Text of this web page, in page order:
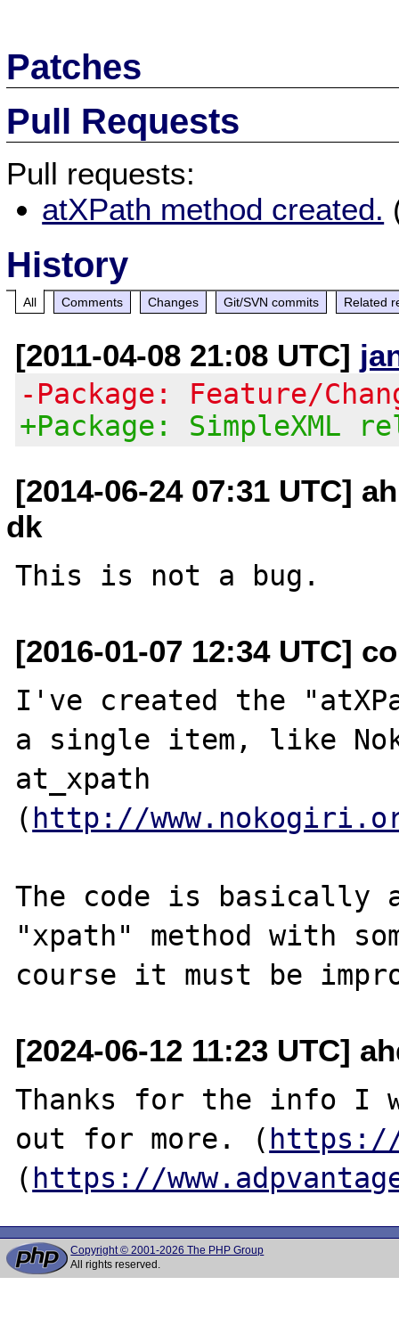
Patches
Pull Requests
Pull requests:
atXPath method created.
History
All Comments Changes Git/SVN commits Related
[2011-04-08 21:08 UTC]
-Package: Feature/
+Package: SimpleXML
[2014-06-24 07:31 UTC]
dk
[2016-01-07 12:34 UTC]
I've created the
a single item, like
at_xpath
( http://
The code is basically
"xpath" method with
[2024-06-12 11:23 UTC]
Thanks for the info
out for more. ( https://
( https://
Copyright © 2001-2026 The PHP Group
All rights reserved.